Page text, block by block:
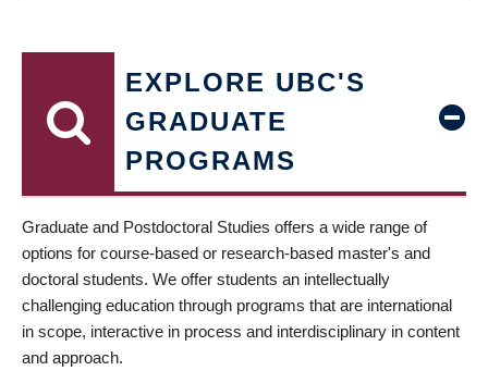
EXPLORE UBC'S
GRADUATE
PROGRAMS
Graduate and Postdoctoral Studies offers a wide range of
options for course-based or research-based master's and
doctoral students. We offer students an intellectually
challenging education through programs that are international
in scope, interactive in process and interdisciplinary in content
and approach.